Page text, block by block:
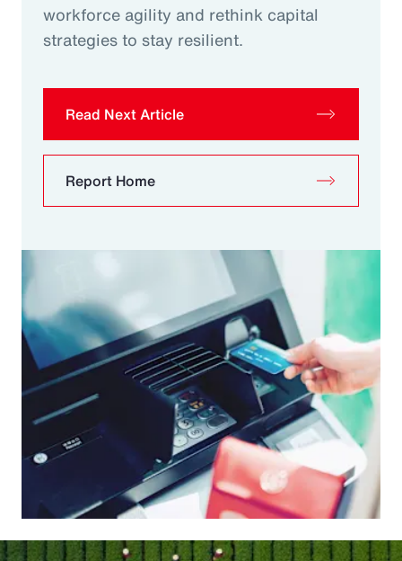
workforce agility and rethink capital
strategies to stay resilient.
Read Next Article
Report Home